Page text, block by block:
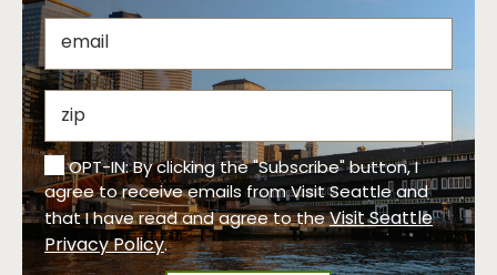
OPT-IN: By clicking the "Subscribe" button, I
agree to receive emails from Visit Seattle and
that I have read and agree to theVisit Seattle
Privacy Policy.